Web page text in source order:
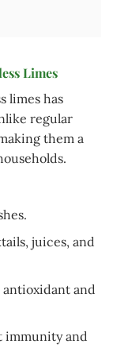
Limes
limes has
regular
them a
juices, and
and
immunity and